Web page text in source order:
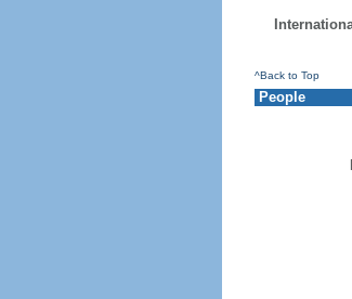
^Back to Top
People